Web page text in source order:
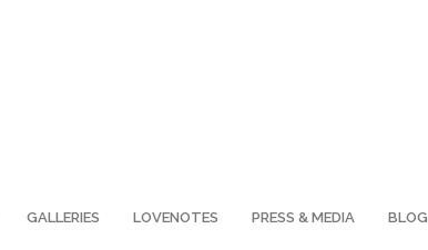
GALLERIES LOVENOTES PRESS & MEDIA BLOG